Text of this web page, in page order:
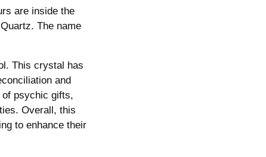
are inside the
The name
This crystal has
and
of psychic gifts,
Overall, this
to enhance their